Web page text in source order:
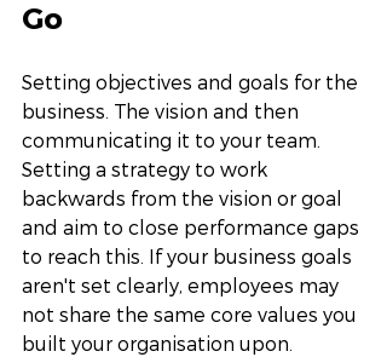
Go
Setting objectives and goals for the
business. The vision and then
communicating it to your team.
Setting a strategy to work
backwards from the vision or goal
and aim to close performance gaps
to reach this. If your business goals
aren't set clearly, employees may
not share the same core values you
built your organisation upon.